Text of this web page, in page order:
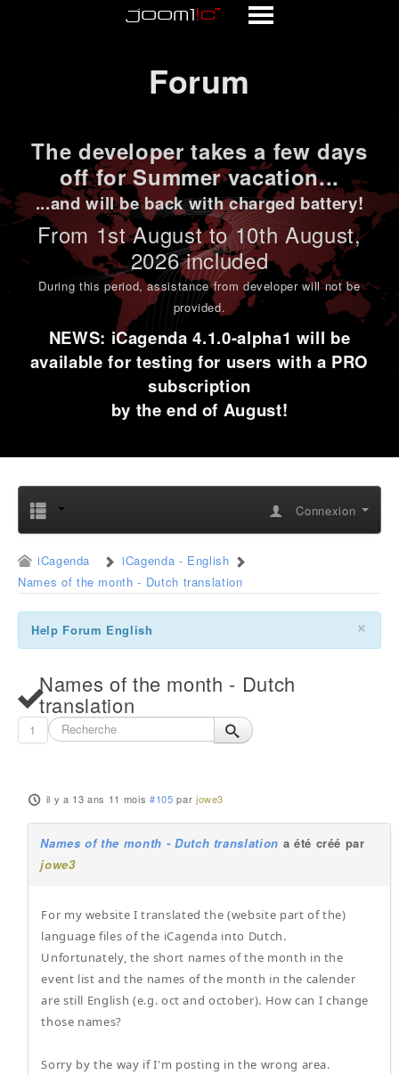
Forum
The developer takes a few days
off for Summer vacation...
...and will be back with charged battery!
From 1stAugust to 10th August,
2026 included
During this period,assistance from developer will not be
provided.
NEWS: iCagenda 4.1.0-alpha1 will be
available for testing for users with a PRO
subscription
by the end of August!
Connexion
iCagenda
iCagenda - English
Names of the month - Dutch translation
×
Help Forum English
Names of the month - Dutch
translation
1
il y a 13 ans 11 mois #105 par jowe3
Names of the month - Dutch translation a été créé par
jowe3
For my website I translated the (website part of the)
language files of the iCagenda into Dutch.
Unfortunately, the short names of the month in the
event list and the names of the month in the calender
are still English (e.g. oct and october). How can I change
those names?
Sorry by the way if I'm posting in the wrong area.